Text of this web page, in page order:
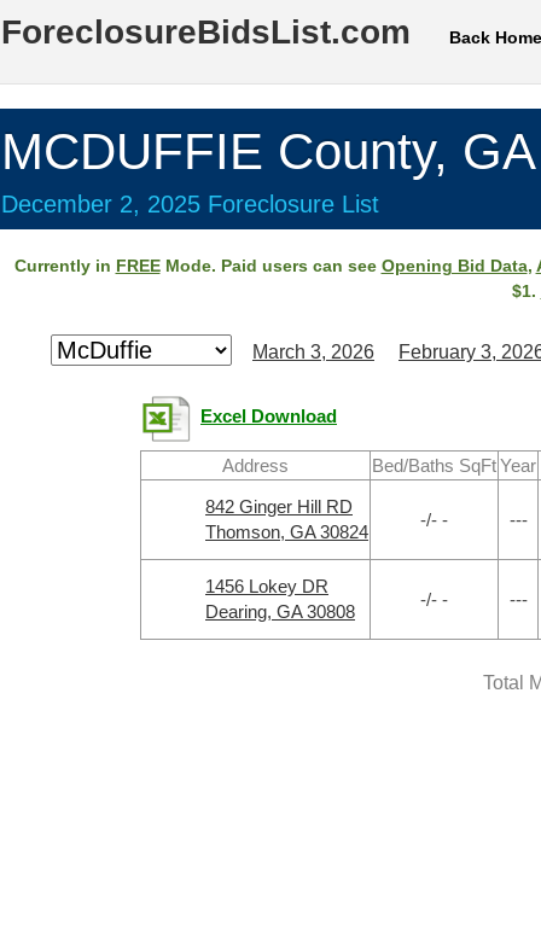
ForeclosureBidsList.com Back Home
MCDUFFIE County, GA
December 2, 2025 Foreclosure List
Currently in FREEMode. Paid users can see Opening Bid Data,
$1.
March 3, 2026 February 3,
Excel Download
Address Bed/Baths SqFtYear
842 Ginger Hill RD
Thomson, GA 30824
-/- - ---
1456 Lokey DR
Dearing, GA 30808
-/- - ---
Total